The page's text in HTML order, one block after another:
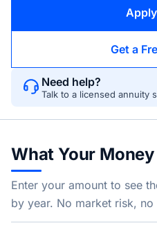
Get a
Need help?
Talk to a licensed annuity
What Your
Enter your amount to see
by year. No market risk, no